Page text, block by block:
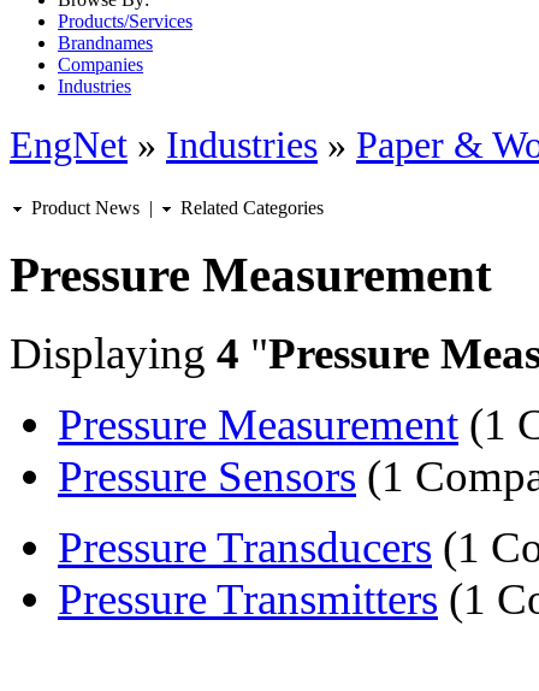
Products/Services
Brandnames
Companies
Industries
EngNet » Industries » Paper &
Product News | Related Categories
Pressure Measurement
Displaying 4 "Pressure
Pressure Measurement (1
Pressure Sensors (1
Pressure Transducers (1
Pressure Transmitters (1